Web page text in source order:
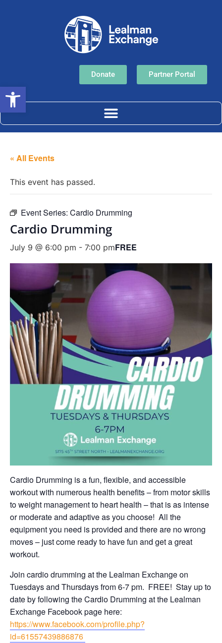
Donate Partner Portal
« All Events
This event has passed.
Event Series: Cardio Drumming
Cardio Drumming
July 9 @ 6:00 pm - 7:00 pmFREE
Cardio Drumming is a fun, flexible, and accessible
workout with numerous health benefits – from motor skills
to weight management to heart health – that is as intense
or moderate and adaptive as you choose! All the
equipment you need is provided and there are no wrong
moves – just come ready to have fun and get a great
workout.
Join cardio drumming at the Lealman Exchange on
Tuesdays and Thursdays from 6-7 pm. FREE! Stay up to
date by following the Cardio Drumming at the Lealman
Exchange Facebook page here:
https://www.facebook.com/profile.php?
id=61557439886876
Open toolbar